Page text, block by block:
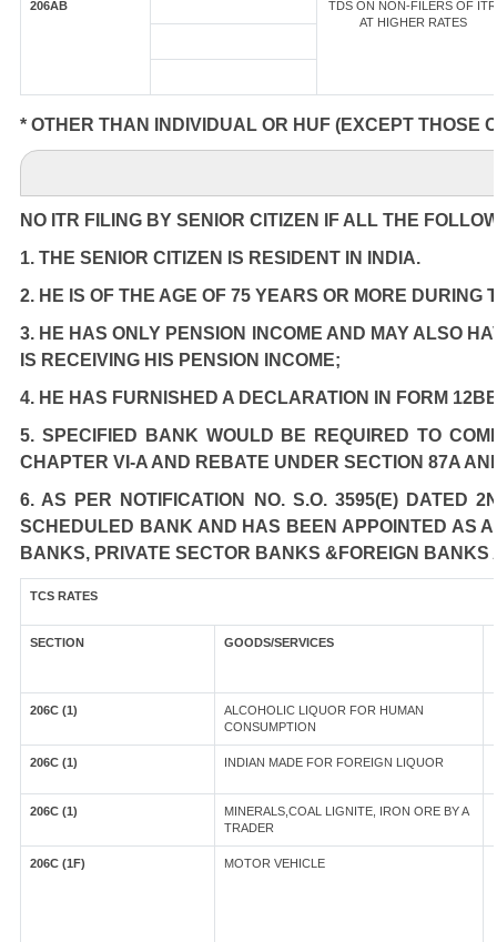
206AB
TDS ON NON-FILERS OF ITR
AT HIGHER RATES
* OTHER THAN INDIVIDUAL OR HUF (EXCEPT THOSE
NO ITR FILING BY SENIOR CITIZEN IF ALL THE
1. THE SENIOR CITIZEN IS RESIDENT IN INDIA.
2. HE IS OF THE AGE OF 75 YEARS OR MORE DURING
3. HE HAS ONLY PENSION INCOME AND MAY ALSO
IS RECEIVING HIS PENSION INCOME;
4. HE HAS FURNISHED A DECLARATION IN FORM
5. SPECIFIED BANK WOULD BE REQUIRED TO
CHAPTER VI-A AND REBATE UNDER SECTION 87A
6. AS PER NOTIFICATION NO. S.O. 3595(E) DATED
SCHEDULED BANK AND HAS BEEN APPOINTED AS
BANKS, PRIVATE SECTOR BANKS &FOREIGN BANKS
TCS RATES
SECTION GOODS/SERVICES
206C (1)
ALCOHOLIC LIQUOR FOR HUMAN
CONSUMPTION
206C (1) INDIAN MADE FOR FOREIGN LIQUOR
206C (1)
MINERALS,COAL LIGNITE, IRON ORE BY A
TRADER
206C (1F) MOTOR VEHICLE